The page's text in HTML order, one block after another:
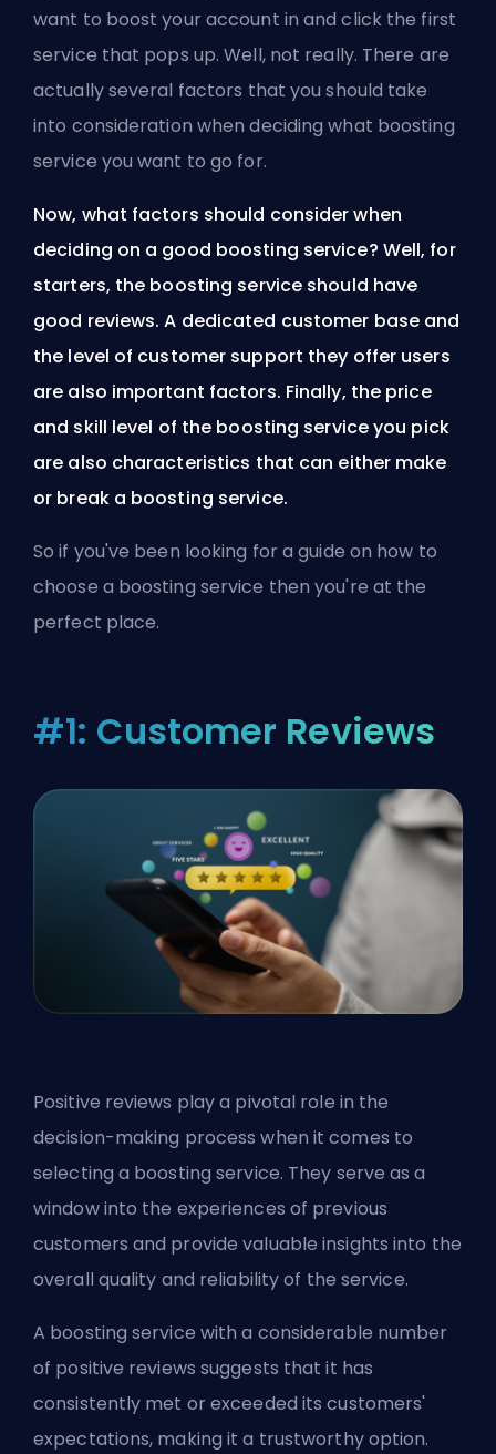
want to boost your account in and click the first
service that pops up. Well, not really. There are
actually several factors that you should take
into consideration when deciding what boosting
service you want to go for.
Now, what factors should consider when
deciding on a good boosting service? Well, for
starters, the boosting service should have
good reviews. A dedicated customer base and
the level of customer support they offer users
are also important factors. Finally, the price
and skill level of the boosting service you pick
are also characteristics that can either make
or break a boosting service.
So if you've been looking for a guide on how to
choose a boosting service then you're at the
perfect place.
#1: Customer Reviews
Positive reviews play a pivotal role in the
decision-making process when it comes to
selecting a boosting service. They serve as a
window into the experiences of previous
customers and provide valuable insights into the
overall quality and reliability of the service.
A boosting service with a considerable number
of positive reviews suggests that it has
consistently met or exceeded its customers'
expectations, making it a trustworthy option.